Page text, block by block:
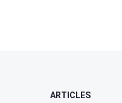
ARTICLES